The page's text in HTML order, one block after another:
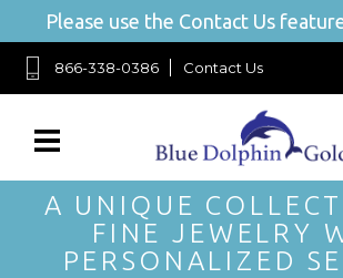
Please use the Contact Us
866-338-0386 Contact Us
A UNIQUE
FINE JEWELRY
PERSONALIZED